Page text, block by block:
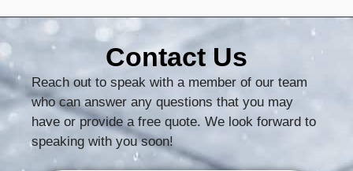
Contact Us
Reach out to speak with a member of our team
who can answer any questions that you may
have or provide a free quote. We look forward to
speaking with you soon!